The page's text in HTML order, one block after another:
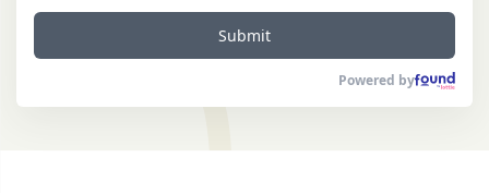
Submit
Powered by